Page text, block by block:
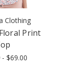
Clothing
Print
- $69.00